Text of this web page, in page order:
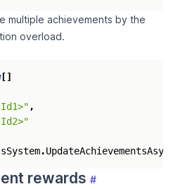
multiple achievements by the
overload.
[]
,
.
rewards #